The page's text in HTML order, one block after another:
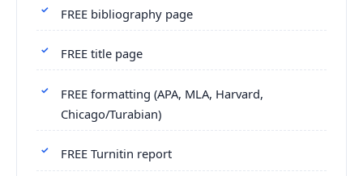
FREE bibliography page
FREE title page
FREE formatting (APA, MLA, Harvard,
Chicago/Turabian)
FREE Turnitin report